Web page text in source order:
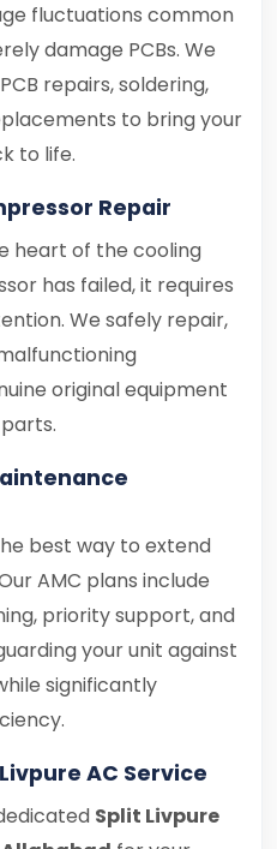
fluctuations common
damage PCBs. We
repairs, soldering,
to bring your
to life.
Repair
heart of the cooling
has failed, it requires
We safely repair,
original equipment
best way to extend
AMC plans include
priority support, and
your unit against
significantly
AC Service
Split Livpure